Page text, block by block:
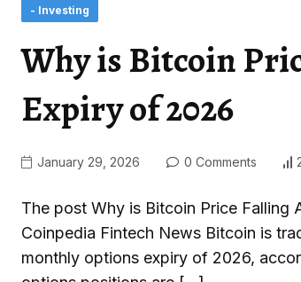
- Investing
Why is Bitcoin
Expiry of 2026
January 29, 2026 0 Comments
The post Why is Bitcoin Price
Coinpedia Fintech News Bitcoin is
monthly options expiry of 2026,